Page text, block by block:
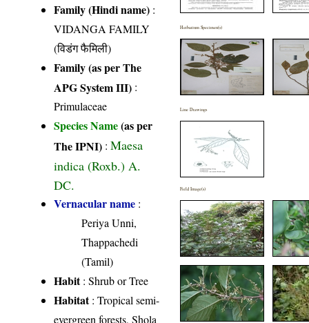
Family (Hindi name) :
VIDANGA FAMILY
(विडंग फैमिली)
Family (as per The
APG System III) :
Primulaceae
Species Name(as per
The IPNI) :Maesa
indica (Roxb.) A.
DC.
Vernacular name :
Periya Unni,
Thappachedi
(Tamil)
Habit: Shrub or Tree
Habitat: Tropical semi-
evergreen forests, Shola
Herbarium Specimen(s)
Line Drawings
Field Image(s)